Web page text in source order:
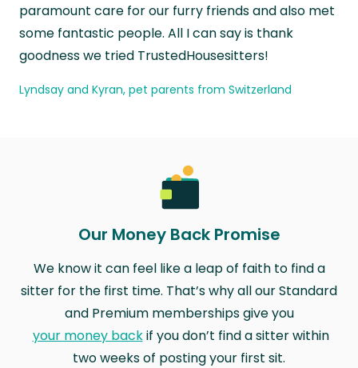
paramount care for our furry friends and also met
some fantastic people. All I can say is thank
goodness we tried TrustedHousesitters!
Lyndsay and Kyran, pet parents from Switzerland
Our Money Back Promise
We know it can feel like a leap of faith to find a
sitter for the first time. That’s why all our Standard
and Premium memberships give you
your money backif you don’t find a sitter within
two weeks of posting your first sit.